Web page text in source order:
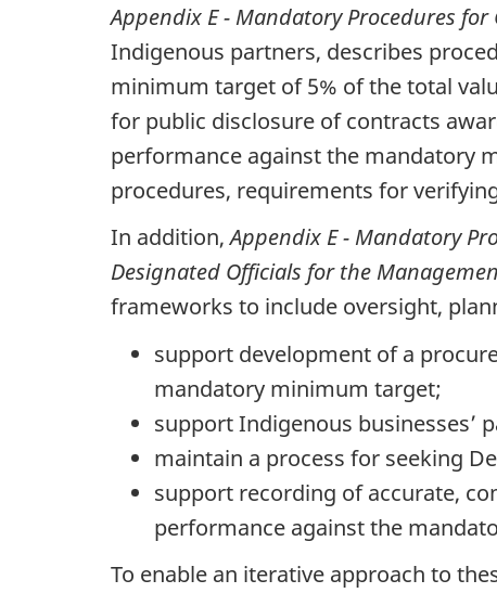
Appendix E - Mandatory Procedures
Indigenous partners, describes
minimum target of 5% of the total
for public disclosure of contracts
performance against the mandatory
procedures, requirements for
In addition,Appendix E - Mandatory
Designated Officials for the
frameworks to include oversight,
support development of a
mandatory minimum target;
support Indigenous businesses’
maintain a process for seeking
support recording of accurate,
performance against the
To enable an iterative approach to